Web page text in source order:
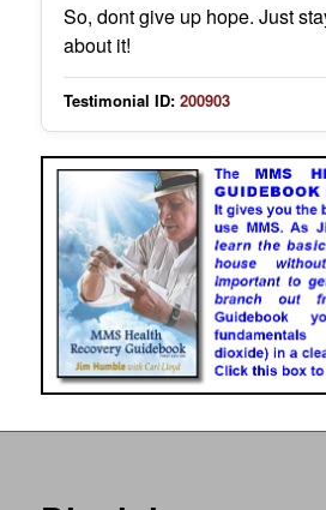
So, dont give up hope. Just
about it!
Testimonial ID: 200903